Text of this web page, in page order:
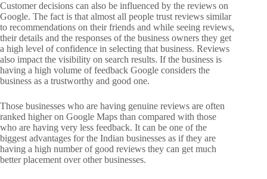
Customer decisions can also be influenced by the reviews on
Google. The fact is that almost all people trust reviews similar
to recommendations on their friends and while seeing reviews,
their details and the responses of the business owners they get
a high level of confidence in selecting that business. Reviews
also impact the visibility on search results. If the business is
having a high volume of feedback Google considers the
business as a trustworthy and good one.
Those businesses who are having genuine reviews are often
ranked higher on Google Maps than compared with those
who are having very less feedback. It can be one of the
biggest advantages for the Indian businesses as if they are
having a high number of good reviews they can get much
better placement over other businesses.